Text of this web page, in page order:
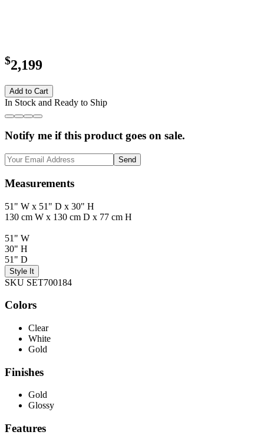
$2,199
Add to Cart
In Stock and Ready to Ship
Notify me if this product goes on sale.
Send
Measurements
51" W x 51" D x 30" H
130 cm W x 130 cm D x 77 cm H
51" W
30" H
51" D
Style It
SKU SET700184
Colors
Clear
White
Gold
Finishes
Gold
Glossy
Features